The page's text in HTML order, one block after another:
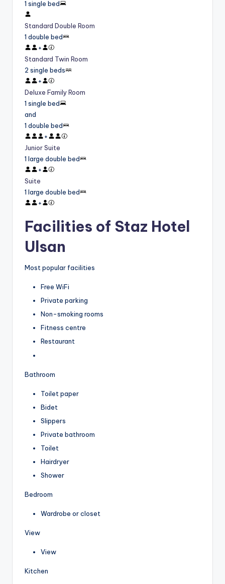
1 single bed
Standard Double Room
1 double bed
+
Standard Twin Room
2 single beds
+
Deluxe Family Room
1 single bed
and
1 double bed
+
Junior Suite
1 large double bed
+
Suite
1 large double bed
+
Facilities of Staz Hotel
Ulsan
Most popular facilities
Free WiFi
Private parking
Non-smoking rooms
Fitness centre
Restaurant
Bathroom
Toilet paper
Bidet
Slippers
Private bathroom
Toilet
Hairdryer
Shower
Bedroom
Wardrobe or closet
View
View
Kitchen